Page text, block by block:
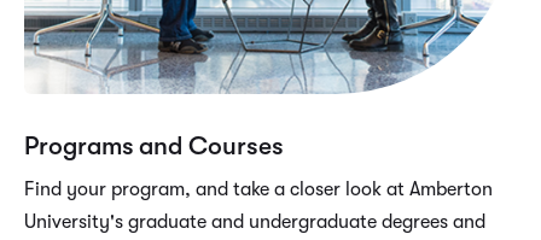
Programs and Courses
Find your program, and take a closer look at Amberton
University's graduate and undergraduate degrees and